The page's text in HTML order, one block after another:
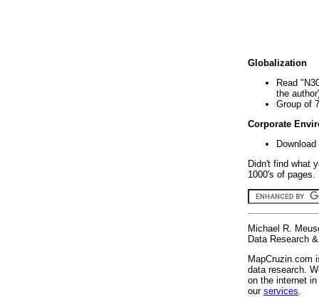
Globalization
Read
the
Group of
Corporate
Didn't find what
1000's of
Michael R.
Data Research
MapCruzin.com
data research.
on the internet
our services